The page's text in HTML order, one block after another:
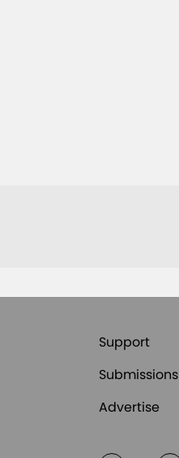
Support
Submissions
Advertise